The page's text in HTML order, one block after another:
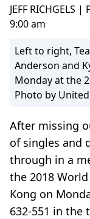
JEFF RICHGELS |
9:00 am
Left to right,
Anderson and
Monday at the
Photo by
After missing
of singles and
through in a
the 2018
Kong on
632-551 in the